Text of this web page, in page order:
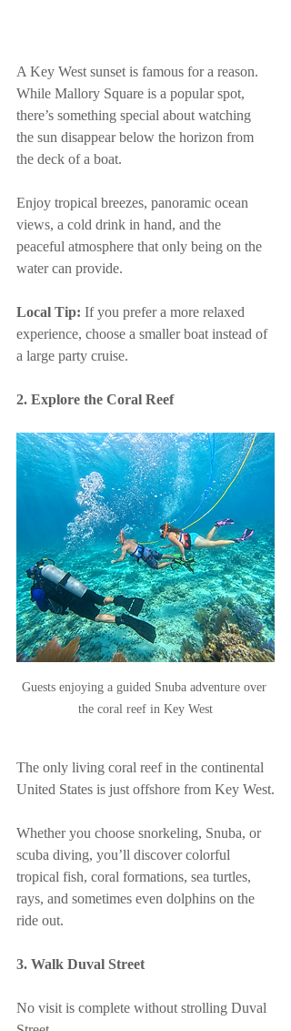
A Key West sunset is famous for a reason.
While Mallory Square is a popular spot,
there’s something special about watching
the sun disappear below the horizon from
the deck of a boat.
Enjoy tropical breezes, panoramic ocean
views, a cold drink in hand, and the
peaceful atmosphere that only being on the
water can provide.
Local Tip: If you prefer a more relaxed
experience, choose a smaller boat instead of
a large party cruise.
2. Explore the Coral Reef
Guests enjoying a guided Snuba adventure over
the coral reef in Key West
The only living coral reef in the continental
United States is just offshore from Key West.
Whether you choose snorkeling, Snuba, or
scuba diving, you’ll discover colorful
tropical fish, coral formations, sea turtles,
rays, and sometimes even dolphins on the
ride out.
3. Walk Duval Street
No visit is complete without strolling Duval